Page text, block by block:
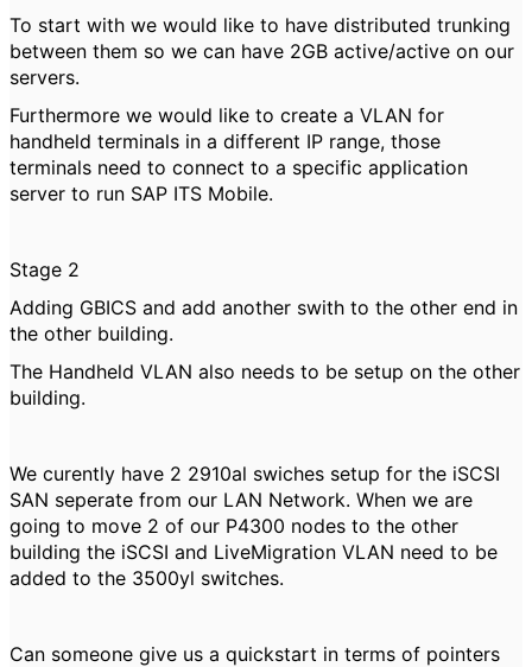
To start with we would like to have distributed trunking
between them so we can have 2GB active/active on our
servers.
Furthermore we would like to create a VLAN for
handheld terminals in a different IP range, those
terminals need to connect to a specific application
server to run SAP ITS Mobile.
Stage 2
Adding GBICS and add another swith to the other end in
the other building.
The Handheld VLAN also needs to be setup on the other
building.
We curently have 2 2910al swiches setup for the iSCSI
SAN seperate from our LAN Network. When we are
going to move 2 of our P4300 nodes to the other
building the iSCSI and LiveMigration VLAN need to be
added to the 3500yl switches.
Can someone give us a quickstart in terms of pointers